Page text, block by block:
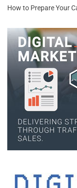
How to Prepare Your